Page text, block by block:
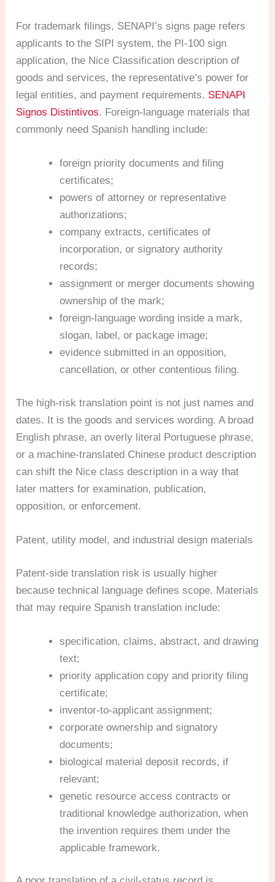
For trademark filings, SENAPI’s signs page refers
applicants to the SIPI system, the PI-100 sign
application, the Nice Classification description of
goods and services, the representative’s power for
legal entities, and payment requirements. SENAPI
Signos Distintivos. Foreign-language materials that
commonly need Spanish handling include:
foreign priority documents and filing
certificates;
powers of attorney or representative
authorizations;
company extracts, certificates of
incorporation, or signatory authority
records;
assignment or merger documents showing
ownership of the mark;
foreign-language wording inside a mark,
slogan, label, or package image;
evidence submitted in an opposition,
cancellation, or other contentious filing.
The high-risk translation point is not just names and
dates. It is the goods and services wording. A broad
English phrase, an overly literal Portuguese phrase,
or a machine-translated Chinese product description
can shift the Nice class description in a way that
later matters for examination, publication,
opposition, or enforcement.
Patent, utility model, and industrial design materials
Patent-side translation risk is usually higher
because technical language defines scope. Materials
that may require Spanish translation include:
specification, claims, abstract, and drawing
text;
priority application copy and priority filing
certificate;
inventor-to-applicant assignment;
corporate ownership and signatory
documents;
biological material deposit records, if
relevant;
genetic resource access contracts or
traditional knowledge authorization, when
the invention requires them under the
applicable framework.